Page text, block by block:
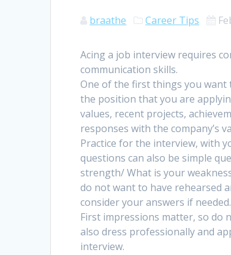
braathe Career Tips
Acing a job interview requires
communication skills.
One of the first things you want
the position that you are
values, recent projects,
responses with the company’s
Practice for the interview, with
questions can also be simple
strength/ What is your
do not want to have rehearsed
consider your answers if
First impressions matter, so do
also dress professionally and
interview.